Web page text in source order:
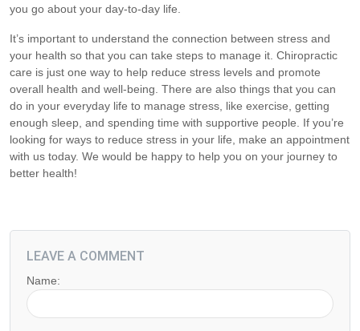
you go about your day-to-day life.
It’s important to understand the connection between stress and
your health so that you can take steps to manage it. Chiropractic
care is just one way to help reduce stress levels and promote
overall health and well-being. There are also things that you can
do in your everyday life to manage stress, like exercise, getting
enough sleep, and spending time with supportive people. If you’re
looking for ways to reduce stress in your life, make an appointment
with us today. We would be happy to help you on your journey to
better health!
LEAVE A COMMENT
Name: